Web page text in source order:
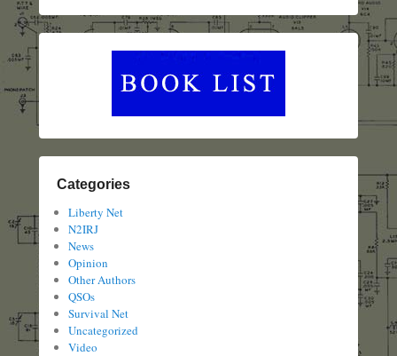
Categories
Liberty Net
N2IRJ
News
Opinion
Other Authors
QSOs
Survival Net
Uncategorized
Video